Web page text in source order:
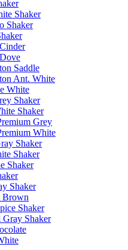
Shaker
Shaker
Saddle
Ant. White
White
Shaker
Shaker
Grey
White
Shaker
Shaker
Shaker
Shaker
Brown
Shaker
Shaker